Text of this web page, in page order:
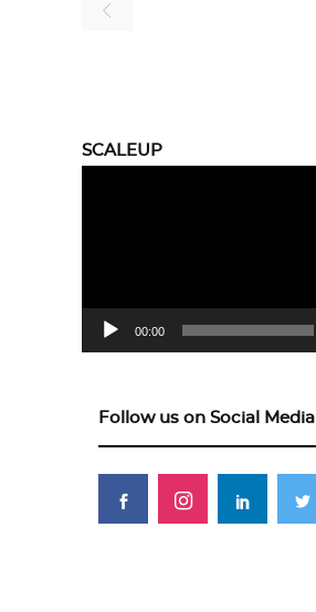
SCALEUP
00:00
Follow us on Social Media